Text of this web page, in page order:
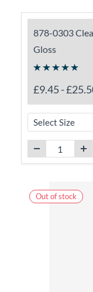
878-0303
Gloss
£9.45-
Out of stock